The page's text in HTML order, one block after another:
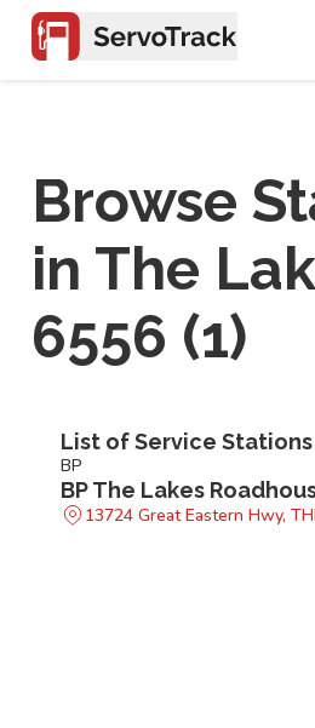
Browse
in The
6556 (1)
List of Service Stations
BP
BP The Lakes
13724 Great Eastern Hwy,